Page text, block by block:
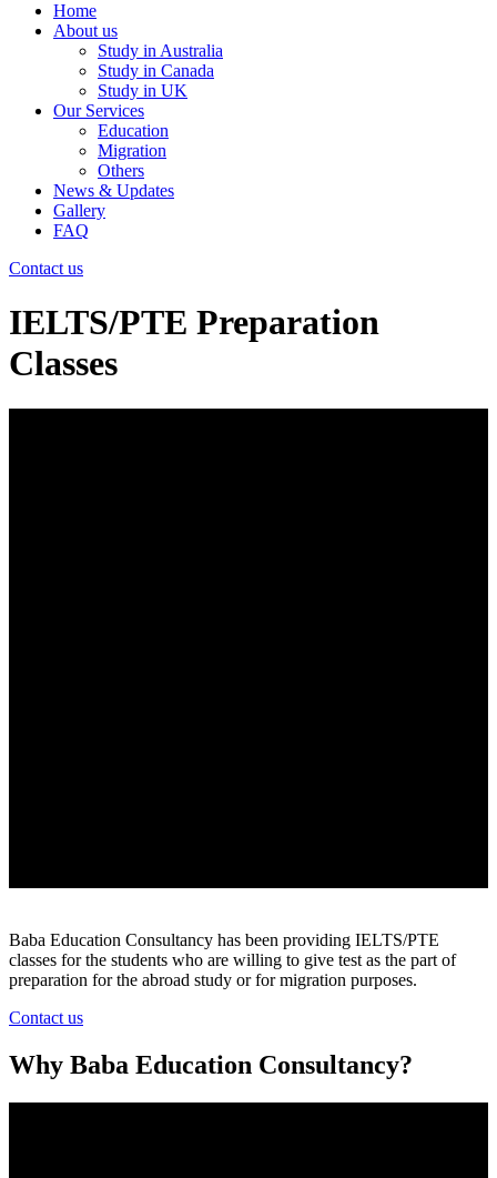
Home
About us
Study in Australia
Study in Canada
Study in UK
Our Services
Education
Migration
Others
News & Updates
Gallery
FAQ
Contact us
IELTS/PTE Preparation
Classes
Baba Education Consultancy has been providing IELTS/PTE
classes for the students who are willing to give test as the part of
preparation for the abroad study or for migration purposes.
Contact us
Why Baba Education Consultancy?